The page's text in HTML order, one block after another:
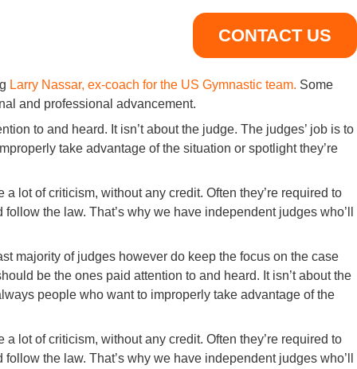
CONTACT US
Larry Nassar, ex-coach for the US Gymnastic team. Some
and professional advancement.
to and heard. It isn’t about the judge. The judges’ job is to
take advantage of the situation or spotlight they’re
lot of criticism, without any credit. Often they’re required to
the law. That’s why we have independent judges who’ll
majority of judges however do keep the focus on the case
be the ones paid attention to and heard. It isn’t about the
people who want to improperly take advantage of the
lot of criticism, without any credit. Often they’re required to
the law. That’s why we have independent judges who’ll